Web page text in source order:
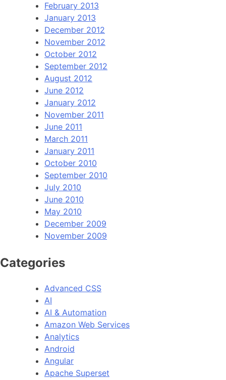
February 2013
January 2013
December 2012
November 2012
October 2012
September 2012
August 2012
June 2012
January 2012
November 2011
June 2011
March 2011
January 2011
October 2010
September 2010
July 2010
June 2010
May 2010
December 2009
November 2009
Categories
Advanced CSS
AI
AI & Automation
Amazon Web Services
Analytics
Android
Angular
Apache Superset